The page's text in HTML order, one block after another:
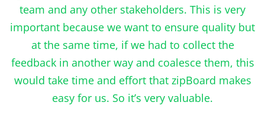
team and any other stakeholders. This is very
important because we want to ensure quality but
at the same time, if we had to collect the
feedback in another way and coalesce them, this
would take time and effort that zipBoard makes
easy for us. So it’s very valuable.